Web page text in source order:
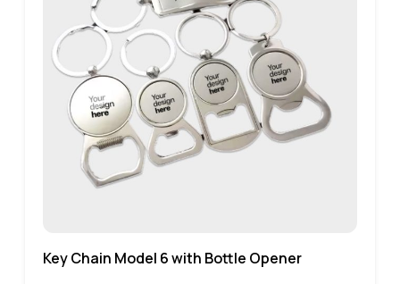
Key Chain Model 6 with Bottle Opener